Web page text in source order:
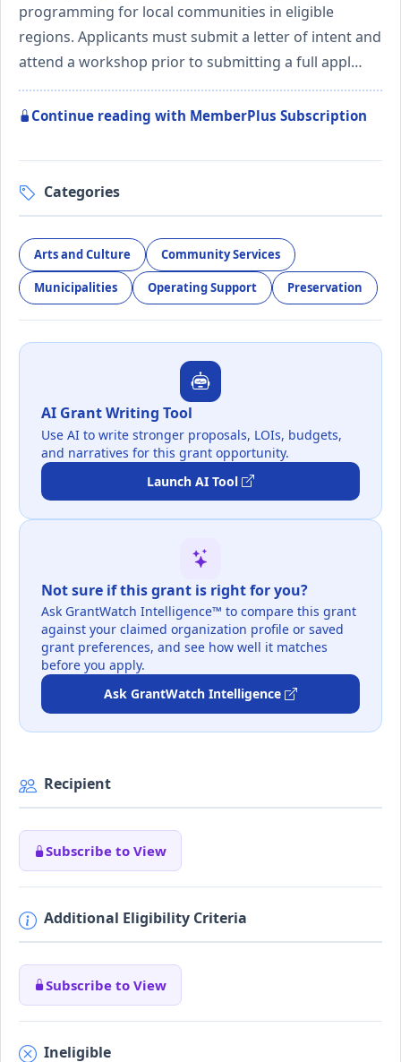
programming for local communities in eligible
regions. Applicants must submit a letter of intent and
attend a workshop prior to submitting a full appl…
Continue reading with MemberPlus Subscription
Categories
Arts and Culture Community Services
Municipalities Operating Support Preservation
AI Grant Writing Tool
Use AI to write stronger proposals, LOIs, budgets,
and narratives for this grant opportunity.
Launch AI Tool
Not sure if this grant is right for you?
Ask GrantWatch Intelligence™ to compare this grant
against your claimed organization profile or saved
grant preferences, and see how well it matches
before you apply.
Ask GrantWatch Intelligence
Recipient
Subscribe to View
Additional Eligibility Criteria
Subscribe to View
Ineligible